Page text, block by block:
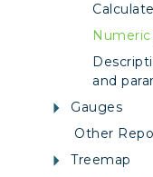
and
Gauges
Other
Treemap